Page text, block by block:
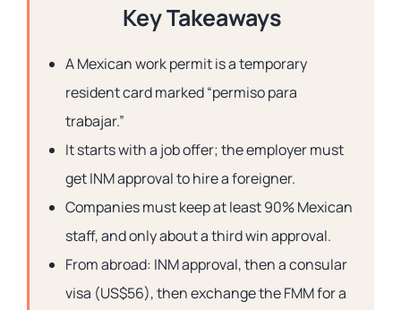
Key Takeaways
A Mexican work permit is a temporary
resident card marked “permiso para
trabajar.”
It starts with a job offer; the employer must
get INM approval to hire a foreigner.
Companies must keep at least 90% Mexican
staff, and only about a third win approval.
From abroad: INM approval, then a consular
visa (US$56), then exchange the FMM for a